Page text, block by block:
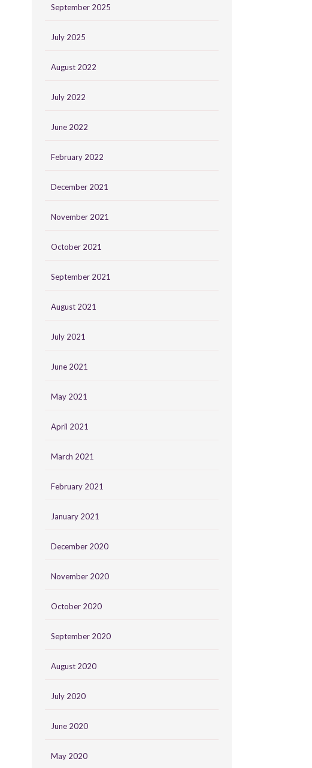
September 2025
July 2025
August 2022
July 2022
June 2022
February 2022
December 2021
November 2021
October 2021
September 2021
August 2021
July 2021
June 2021
May 2021
April 2021
March 2021
February 2021
January 2021
December 2020
November 2020
October 2020
September 2020
August 2020
July 2020
June 2020
May 2020